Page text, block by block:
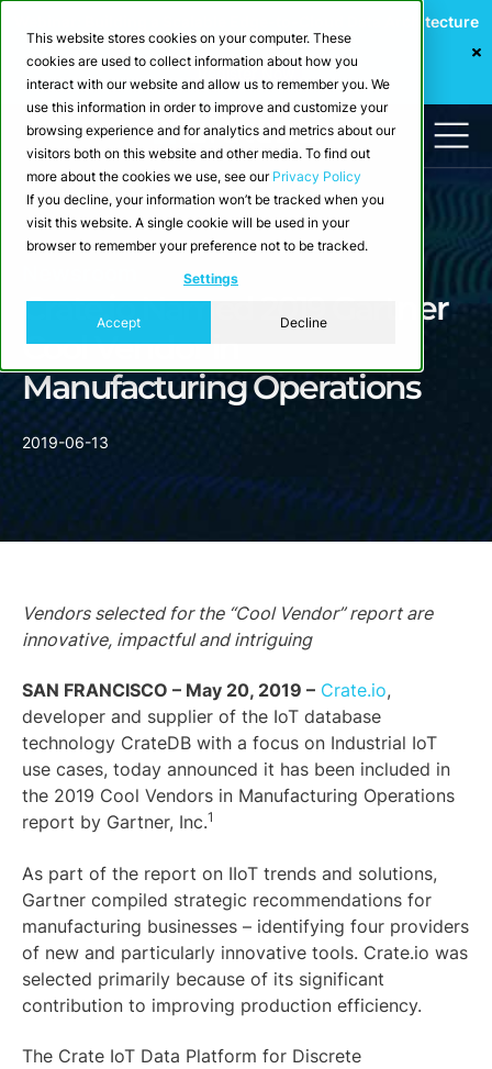
This website stores cookies on your computer. These
cookies are used to collect information about how you
interact with our website and allow us to remember you. We
use this information in order to improve and customize your
browsing experience and for analytics and metrics about our
visitors both on this website and other media. To find out
more about the cookies we use, see our Privacy Policy
If you decline, your information won’t be tracked when you
visit this website. A single cookie will be used in your
browser to remember your preference not to be tracked.
Settings
Accept Decline
Webinar: Building a Scalable Edge-to-Cloud Data Architecture
for Industrial IoT
Register Now
Crate.io Named 2019 Gartner
Cool Vendor in
Manufacturing Operations
2019-06-13
Vendors selected for the “Cool Vendor” report are
innovative, impactful and intriguing
SAN FRANCISCO – May 20, 2019 – Crate.io,
developer and supplier of the IoT database
technology CrateDB with a focus on Industrial IoT
use cases, today announced it has been included in
the 2019 Cool Vendors in Manufacturing Operations
report by Gartner, Inc.1
As part of the report on IIoT trends and solutions,
Gartner compiled strategic recommendations for
manufacturing businesses – identifying four providers
of new and particularly innovative tools. Crate.io was
selected primarily because of its significant
contribution to improving production efficiency.
The Crate IoT Data Platform for Discrete